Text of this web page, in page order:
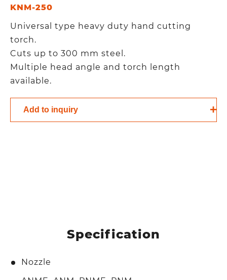
KNM-250
Universal type heavy duty hand cutting
torch.
Cuts up to 300 mm steel.
Multiple head angle and torch length
available.
Add to inquiry
Specification
Nozzle